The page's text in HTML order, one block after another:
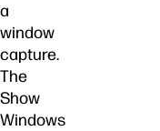
a
window
capture.
The
Show
Windows